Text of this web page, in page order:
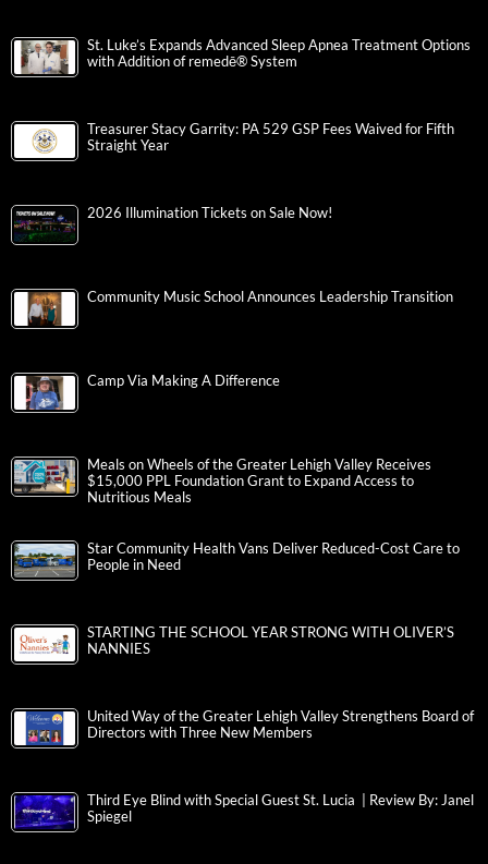
St. Luke’s Expands Advanced Sleep Apnea Treatment Options
with Addition of remedē® System
Treasurer Stacy Garrity: PA 529 GSP Fees Waived for Fifth
Straight Year
2026 Illumination Tickets on Sale Now!
Community Music School Announces Leadership Transition
Camp Via Making A Difference
Meals on Wheels of the Greater Lehigh Valley Receives
$15,000 PPL Foundation Grant to Expand Access to
Nutritious Meals
Star Community Health Vans Deliver Reduced-Cost Care to
People in Need
STARTING THE SCHOOL YEAR STRONG WITH OLIVER’S
NANNIES
United Way of the Greater Lehigh Valley Strengthens Board of
Directors with Three New Members
Third Eye Blind with Special Guest St. Lucia | Review By: Janel
Spiegel